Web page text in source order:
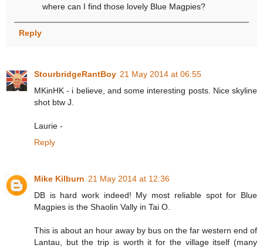
where can I find those lovely Blue Magpies?
Reply
StourbridgeRantBoy 21 May 2014 at 06:55
MKinHK - i believe, and some interesting posts. Nice skyline
shot btw J.
Laurie -
Reply
Mike Kilburn 21 May 2014 at 12:36
DB is hard work indeed! My most reliable spot for Blue
Magpies is the Shaolin Vally in Tai O.
This is about an hour away by bus on the far western end of
Lantau, but the trip is worth it for the village itself (many